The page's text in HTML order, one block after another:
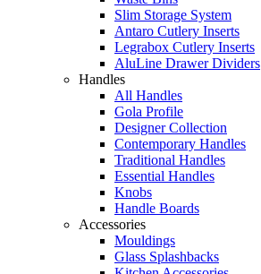
Slim Storage System
Antaro Cutlery Inserts
Legrabox Cutlery Inserts
AluLine Drawer Dividers
Handles
All Handles
Gola Profile
Designer Collection
Contemporary Handles
Traditional Handles
Essential Handles
Knobs
Handle Boards
Accessories
Mouldings
Glass Splashbacks